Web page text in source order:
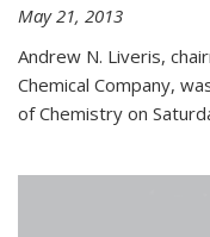
May 21, 2013
Andrew N. Liveris,
Chemical Company,
of Chemistry on